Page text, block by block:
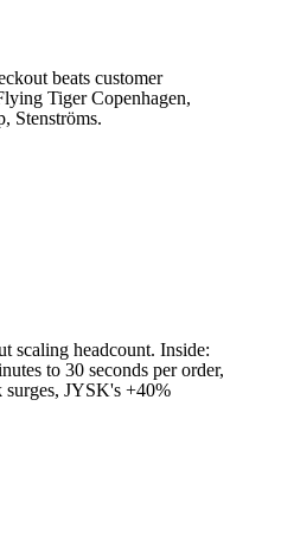
beats customer
Tiger Copenhagen,
Stenströms.
scaling headcount. Inside:
to 30 seconds per order,
surges, JYSK's +40%